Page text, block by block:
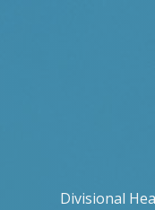
Divisional